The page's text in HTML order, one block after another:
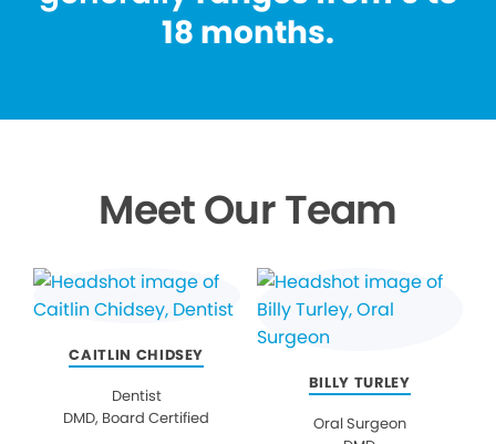
18 months.
Meet Our Team
CAITLIN CHIDSEY
Dentist
DMD, Board Certified
BILLY TURLEY
Oral Surgeon